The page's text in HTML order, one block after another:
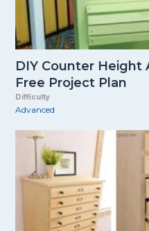
DIY Counter Height
Free Project Plan
Difficulty
Advanced